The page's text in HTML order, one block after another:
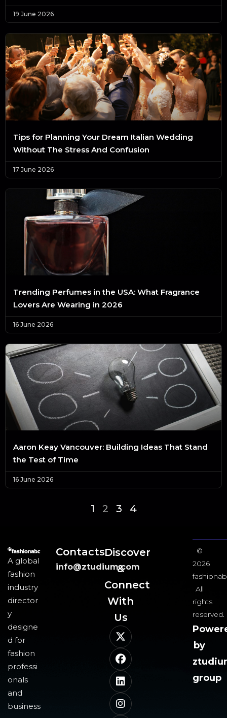
19 June 2026
Tips for Planning Your Dream Italian Wedding
Without The Stress And Confusion
17 June 2026
Trending Perfumes in the USA: What Fragrance
Lovers Are Wearing in 2026
16 June 2026
Aaron Keay Vancouver: Building Ideas That Stand
the Test of Time
16 June 2026
1 2 3 4
A global
fashion
industry
director
y
designe
d for
fashion
professi
onals
and
business
Contacts
info@ztudium.com
Discover
&
Connect
With
Us​
©
2026
All
rights
reserved.
by
group